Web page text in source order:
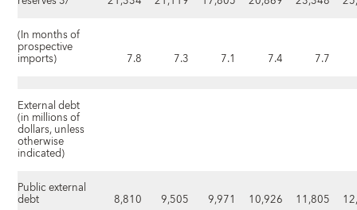
(In months of
prospective
imports) 7.8 7.3 7.1 7.4 7.7
External debt
(in millions of
dollars, unless
otherwise
indicated)
Public external
debt 8,810 9,505 9,971 10,926 11,805